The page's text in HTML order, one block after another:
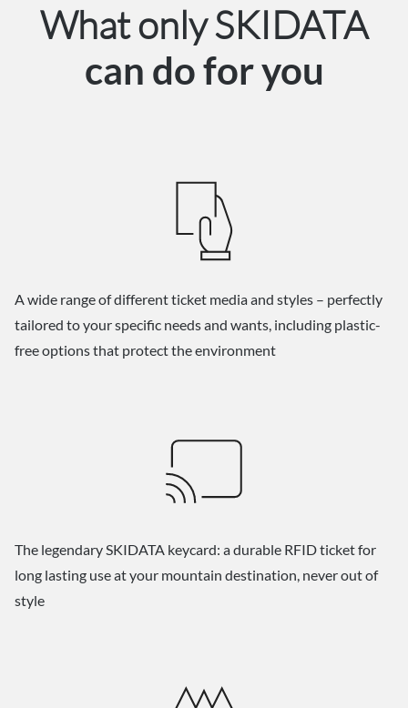
What only SKIDATA
can do for you
A wide range of different ticket media and styles – perfectly
tailored to your specific needs and wants, including plastic-
free options that protect the environment
The legendary SKIDATA keycard: a durable RFID ticket for
long lasting use at your mountain destination, never out of
style